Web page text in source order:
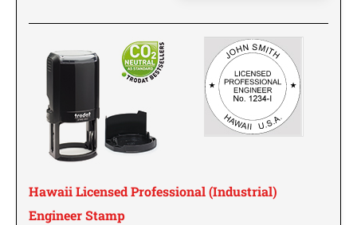
PENNSYLVANIA NOTARY STAMPS
RHODE ISLAND NOTARY STAMPS
SOUTH CAROLINA
SOUTH DAKOTA
OHIO SPECIALTY STAMPS
OKLAHOMA SPECIALTY STAMPS
OREGON SPECIALTY STAMPS
PENNSYLVANIA SPECIALTY STAMPS
Hawaii Licensed Professional (Industrial)
Engineer Stamp